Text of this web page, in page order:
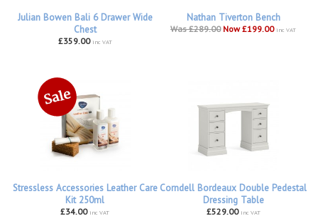
Julian Bowen Bali 6 Drawer Wide
Chest
£359.00 inc VAT
Nathan Tiverton Bench
Was £289.00 Now £199.00 inc VAT
Stressless Accessories Leather Care
Kit 250ml
£34.00 inc VAT
Corndell Bordeaux Double Pedestal
Dressing Table
£529.00 inc VAT